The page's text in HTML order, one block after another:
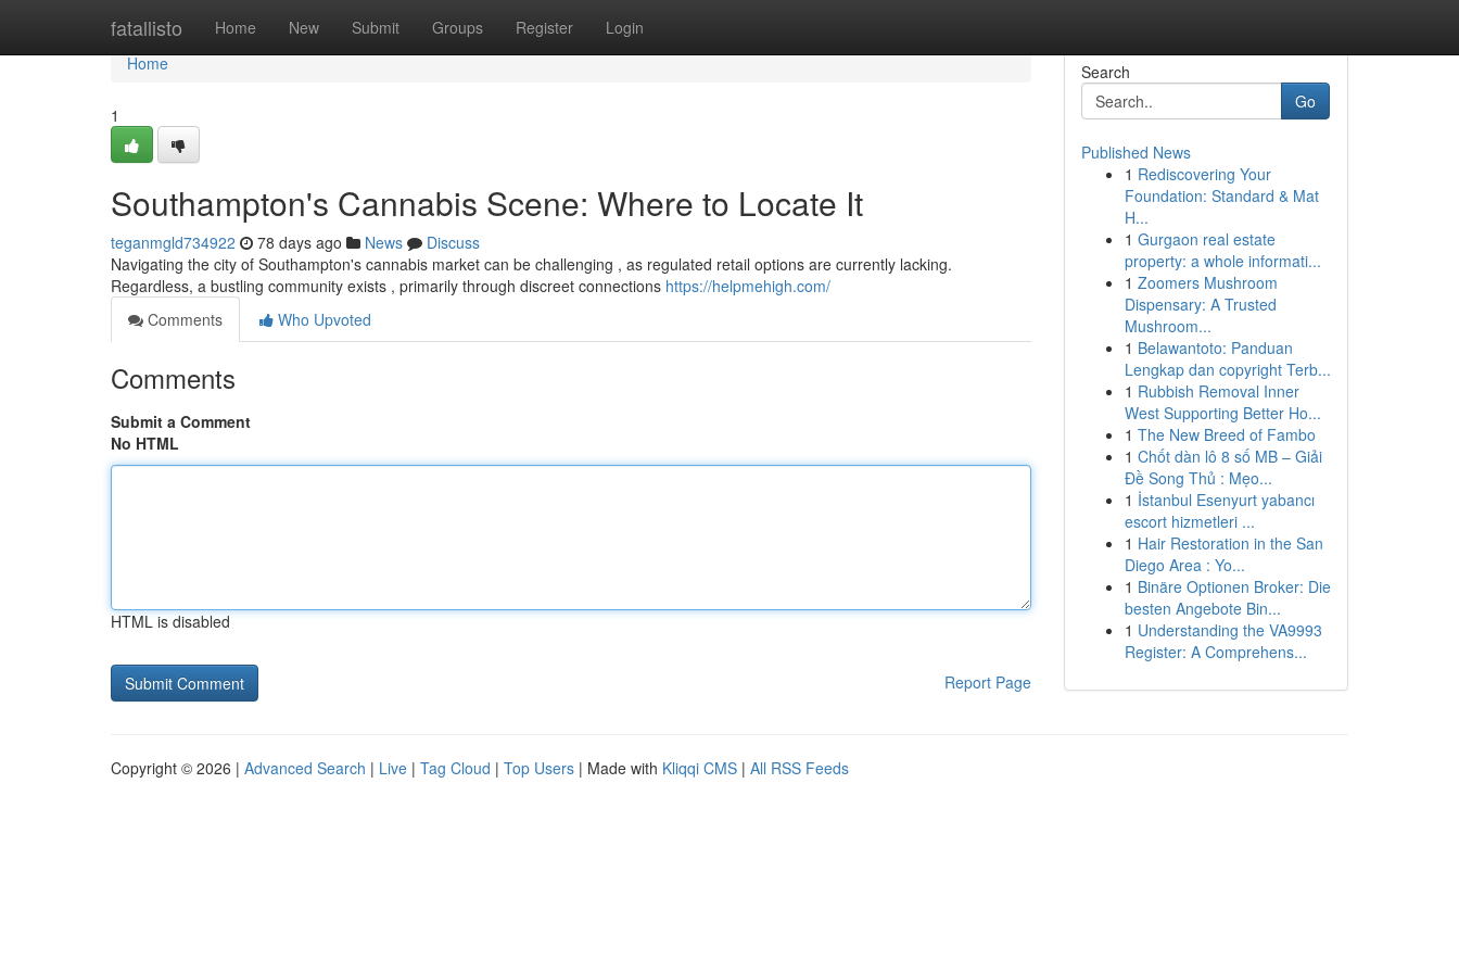
fatallisto Home New Submit Groups Register Login
Home
Home
1
Southampton's Cannabis Scene: Where to Locate It
teganmgld734922 78 days ago News
Discuss
Navigating the city of Southampton's cannabis market can be challenging , as regulated retail options are currently lacking.
Regardless, a bustling community exists , primarily through discreet connections https://helpmehigh.com/
Comments
Who Upvoted
Comments
Submit a Comment
No HTML
HTML is disabled
Report Page
Search
Go
Published News
1 Rediscovering Your
Foundation: Standard & Mat
H...
1 Gurgaon real estate
property: a whole informati...
1 Zoomers Mushroom
Dispensary: A Trusted
Mushroom...
1 Belawantoto: Panduan
Lengkap dan copyright Terb...
1 Rubbish Removal Inner
West Supporting Better Ho...
1 The New Breed of Fambo
1 Chốt dàn lô 8 số MB – Giải
Đề Song Thủ : Mẹo...
1 İstanbul Esenyurt yabancı
escort hizmetleri ...
1 Hair Restoration in the San
Diego Area : Yo...
1 Binäre Optionen Broker: Die
besten Angebote Bin...
1 Understanding the VA9993
Register: A Comprehens...
Copyright © 2026 | Advanced Search | Live | Tag Cloud | Top Users | Made with Kliqqi CMS | All RSS Feeds